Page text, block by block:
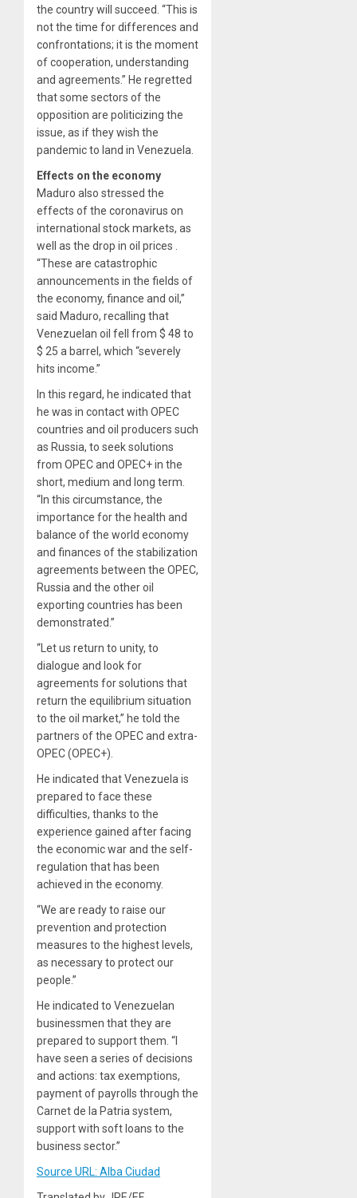
the country will succeed. “This is
not the time for differences and
confrontations; it is the moment
of cooperation, understanding
and agreements.” He regretted
that some sectors of the
opposition are politicizing the
issue, as if they wish the
pandemic to land in Venezuela.
Effects on the economy
Maduro also stressed the
effects of the coronavirus on
international stock markets, as
well as the drop in oil prices .
“These are catastrophic
announcements in the fields of
the economy, finance and oil,”
said Maduro, recalling that
Venezuelan oil fell from $ 48 to
$ 25 a barrel, which “severely
hits income.”
In this regard, he indicated that
he was in contact with OPEC
countries and oil producers such
as Russia, to seek solutions
from OPEC and OPEC+ in the
short, medium and long term.
“In this circumstance, the
importance for the health and
balance of the world economy
and finances of the stabilization
agreements between the OPEC,
Russia and the other oil
exporting countries has been
demonstrated.”
“Let us return to unity, to
dialogue and look for
agreements for solutions that
return the equilibrium situation
to the oil market,” he told the
partners of the OPEC and extra-
OPEC (OPEC+).
He indicated that Venezuela is
prepared to face these
difficulties, thanks to the
experience gained after facing
the economic war and the self-
regulation that has been
achieved in the economy.
“We are ready to raise our
prevention and protection
measures to the highest levels,
as necessary to protect our
people.”
He indicated to Venezuelan
businessmen that they are
prepared to support them. “I
have seen a series of decisions
and actions: tax exemptions,
payment of payrolls through the
Carnet de la Patria system,
support with soft loans to the
business sector.”
Source URL: Alba Ciudad